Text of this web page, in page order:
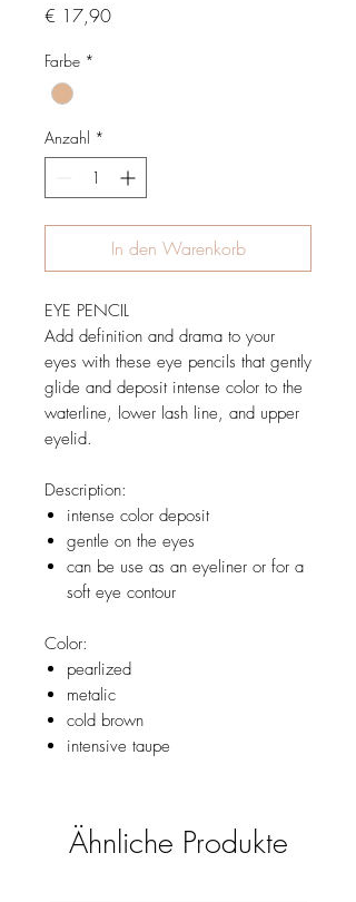
€ 17,90Preis
Farbe *
Anzahl *
In den Warenkorb
EYE PENCIL
Add definition and drama to your
eyes with these eye pencils that gently
glide and deposit intense color to the
waterline, lower lash line, and upper
eyelid.
Description:
intense color deposit
gentle on the eyes
can be use as an eyeliner or for a
soft eye contour
Color:
pearlized
metalic
cold brown
intensive taupe
Ähnliche Produkte